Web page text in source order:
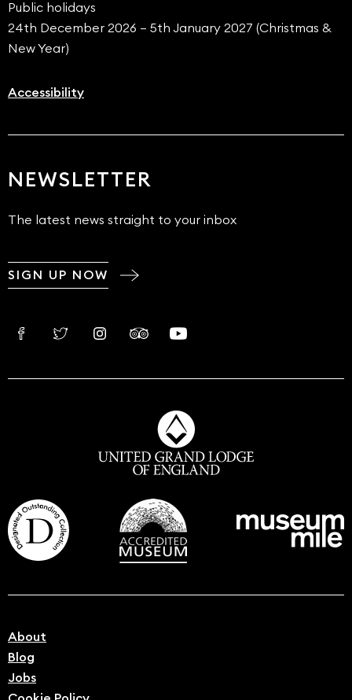
Public holidays
24th December 2026 – 5th January 2027 (Christmas &
New Year)
Accessibility
NEWSLETTER
The latest news straight to your inbox
SIGN UP NOW
About
Blog
Jobs